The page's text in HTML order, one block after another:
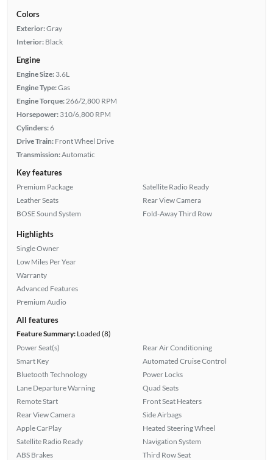
Colors
Exterior:Gray
Interior: Black
Engine
Engine Size: 3.6L
Engine Type:Gas
Engine Torque: 266/2,800 RPM
Horsepower: 310/6,800 RPM
Cylinders:6
Drive Train: Front Wheel Drive
Transmission:Automatic
Key features
Premium Package
Leather Seats
BOSE Sound System
Satellite Radio Ready
Rear View Camera
Fold-Away Third Row
Highlights
Single Owner
Low Miles Per Year
Warranty
Advanced Features
Premium Audio
All features
Feature Summary:Loaded (8)
Power Seat(s)
Smart Key
Bluetooth Technology
Lane Departure Warning
Remote Start
Rear View Camera
Apple CarPlay
Satellite Radio Ready
ABS Brakes
Rear Air Conditioning
Automated Cruise Control
Power Locks
Quad Seats
Front Seat Heaters
Side Airbags
Heated Steering Wheel
Navigation System
Third Row Seat